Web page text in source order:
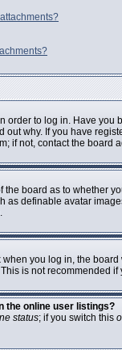
order to log in. Have
out why. If you have
if not, contact the
the board as to whether
as definable avatar
you log in, the board
is not recommended
the online user listings?
status; if you switch this